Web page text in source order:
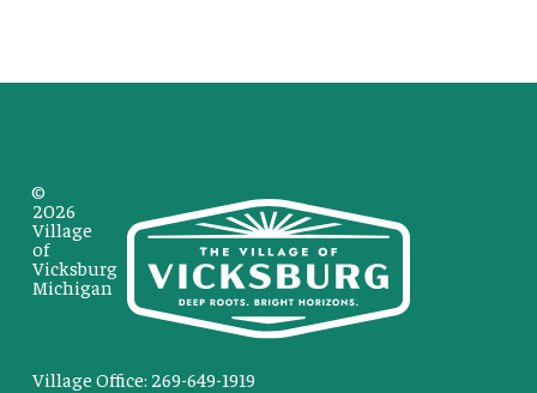
Village Office: 269-649-1919
©
2026
Village
of
Vicksburg
Michigan